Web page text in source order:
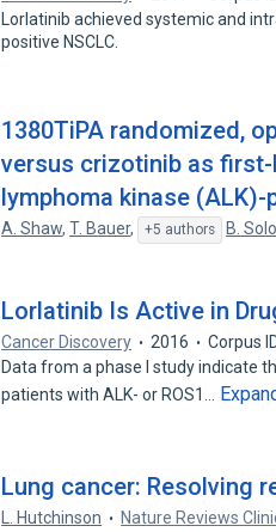
Lorlatinib achieved systemic and
positive NSCLC.
1380TiPA randomized,
versus crizotinib as
lymphoma kinase
A. Shaw,T. Bauer, +5 authors B.
Lorlatinib Is Active in
Cancer Discovery 2016
Corpus
Data from a phase I study indicate
patients with ALK- or ROS1…
Lung cancer: Resolving
L. Hutchinson Nature Reviews